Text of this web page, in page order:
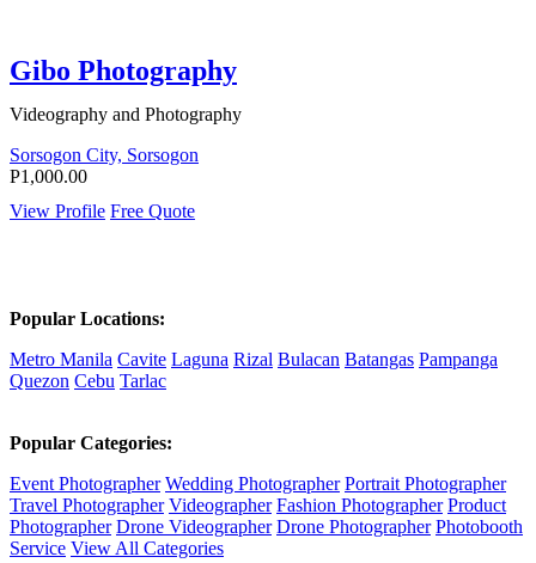
Gibo Photography
Videography and Photography
Sorsogon City, Sorsogon
P1,000.00
View Profile Free Quote
Popular Locations:
Metro Manila Cavite Laguna Rizal Bulacan Batangas Pampanga
Quezon Cebu Tarlac
Popular Categories:
Event Photographer Wedding Photographer Portrait Photographer
Travel Photographer Videographer Fashion Photographer Product
Photographer Drone Videographer Drone Photographer Photobooth
Service View All Categories